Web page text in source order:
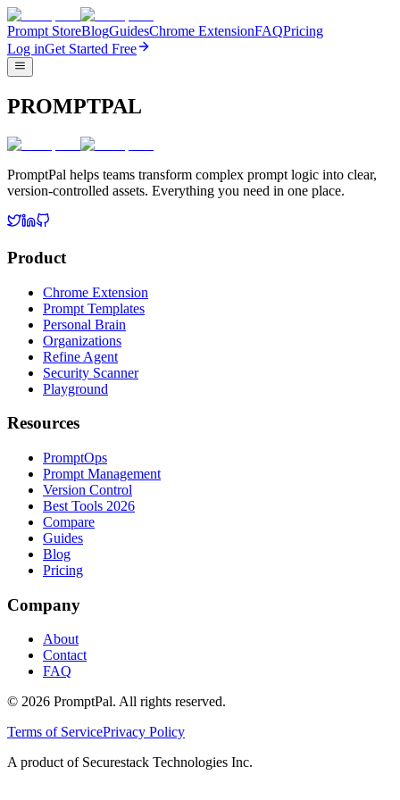
Prompt StoreBlogGuidesChrome ExtensionFAQPricing
Log inGet Started Free
PROMPTPAL
PromptPal helps teams transform complex prompt logic into clear,
version-controlled assets. Everything you need in one place.
Product
Chrome Extension
Prompt Templates
Personal Brain
Organizations
Refine Agent
Security Scanner
Playground
Resources
PromptOps
Prompt Management
Version Control
Best Tools 2026
Compare
Guides
Blog
Pricing
Company
About
Contact
FAQ
© 2026 PromptPal. All rights reserved.
Terms of ServicePrivacy Policy
A product of Securestack Technologies Inc.